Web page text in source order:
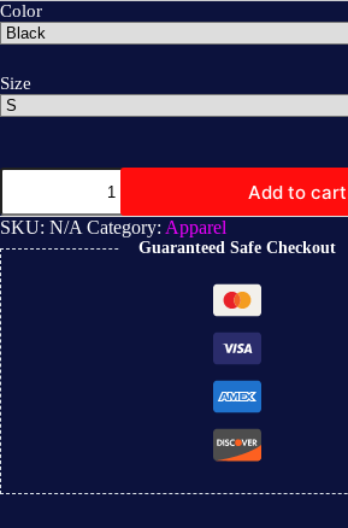
Color
Size
Add to cart
SKU: N/A Category: Apparel
Guaranteed Safe Checkout